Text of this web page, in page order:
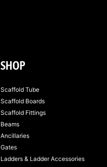
SHOP
Scaffold Tube
Scaffold Boards
Scaffold Fittings
Beams
Ancillaries
Gates
Ladders & Ladder Accessories